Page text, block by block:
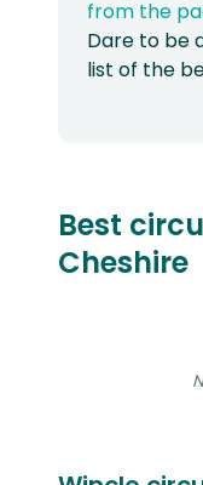
from the
Dare to be
list of the
Best
Cheshire